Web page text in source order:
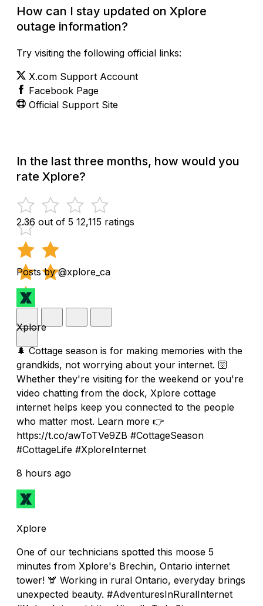
How can I stay updated on Xplore
outage information?
Try visiting the following official links:
X.com Support Account
Facebook Page
Official Support Site
In the last three months, how would you
rate Xplore?
2.36 out of 5 12,115 ratings
Posts by @xplore_ca
Xplore
🌲 Cottage season is for making memories with the
grandkids, not worrying about your internet. 🛜
Whether they're visiting for the weekend or you're
video chatting from the dock, Xplore cottage
internet helps keep you connected to the people
who matter most. Learn more 👉
https://t.co/awToTVe9ZB #CottageSeason
#CottageLife #XploreInternet
8 hours ago
Xplore
One of our technicians spotted this moose 5
minutes from Xplore's Brechin, Ontario internet
tower! 🫎 Working in rural Ontario, everyday brings
unexpected beauty. #AdventuresInRuralInternet